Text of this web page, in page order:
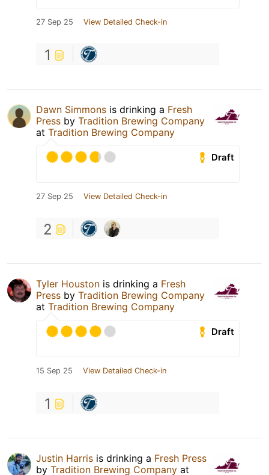
27 Sep 25 View Detailed Check-in
1
Dawn Simmons is drinking a Fresh
Press by Tradition Brewing Company
at Tradition Brewing Company
Draft
27 Sep 25 View Detailed Check-in
2
Tyler Houston is drinking a Fresh
Press by Tradition Brewing Company
at Tradition Brewing Company
Draft
15 Sep 25 View Detailed Check-in
1
Justin Harris is drinking a Fresh Press
by Tradition Brewing Company at